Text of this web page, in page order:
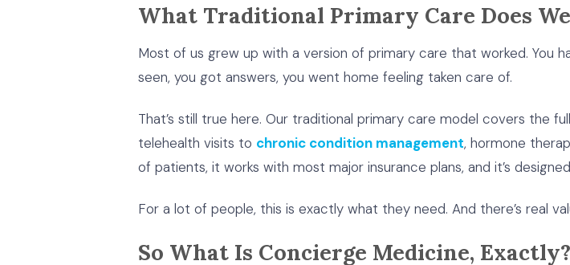
What Traditional Primary Care Does
Most of us grew up with a version of primary care that worked. You
seen, you got answers, you went home feeling taken care of.
That’s still true here. Our traditional primary care model covers the
telehealth visits to chronic condition management, hormone
of patients, it works with most major insurance plans, and it’s
For a lot of people, this is exactly what they need. And there’s real
So What Is Concierge Medicine, Exactly?